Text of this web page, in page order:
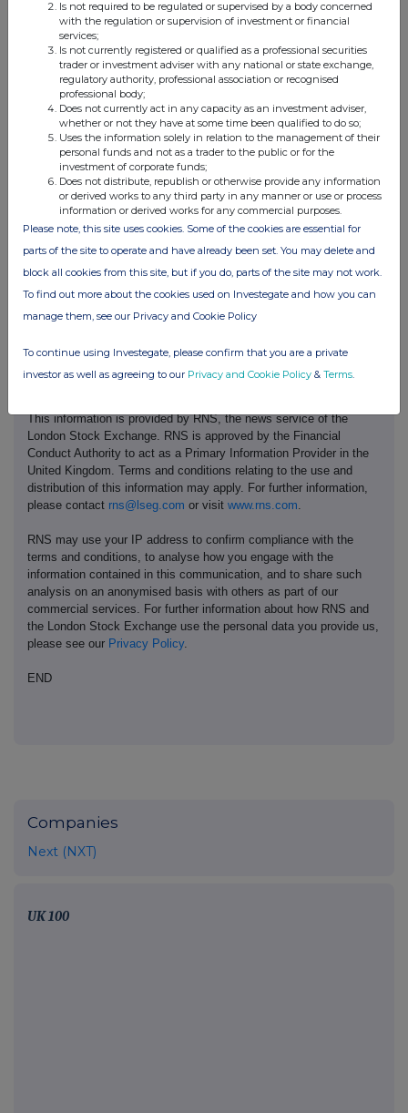
Date:
Embargoed until 07:00 hrs, Thursday 1 August 2024
Jonathan Blanchard, Chief Financial Officer (analyst
calls)
NEXT PLC
Tel: 0333 777 8888
Alistair Mackinnon-Musson
Email:
next@rowbellpr.com
Rowbell PR
Tel: 020 7717 5239
Photographs:
https://www.nextplc.co.uk/media/image-
gallery/campaign-images
This information is provided by RNS, the news service of the
London Stock Exchange. RNS is approved by the Financial
Conduct Authority to act as a Primary Information Provider in the
United Kingdom. Terms and conditions relating to the use and
distribution of this information may apply. For further information,
please contact rns@lseg.com or visit www.rns.com
RNS may use your IP address to confirm compliance with the
terms and conditions, to analyse how you engage with the
information contained in this communication, and to share such
analysis on an anonymised basis with others as part of our
commercial services. For further information about how RNS and
the London Stock Exchange use the personal data you provide us,
please see our Privacy Policy.
END
Companies
Next (NXT)
UK 100
Is not required to be regulated or supervised by a body concerned
with the regulation or supervision of investment or financial
services;
Is not currently registered or qualified as a professional securities
trader or investment adviser with any national or state exchange,
regulatory authority, professional association or recognised
professional body;
Does not currently act in any capacity as an investment adviser,
whether or not they have at some time been qualified to do so;
Uses the information solely in relation to the management of their
personal funds and not as a trader to the public or for the
investment of corporate funds;
Does not distribute, republish or otherwise provide any information
or derived works to any third party in any manner or use or process
information or derived works for any commercial purposes.
Please note, this site uses cookies. Some of the cookies are essential for
parts of the site to operate and have already been set. You may delete and
block all cookies from this site, but if you do, parts of the site may not work.
To find out more about the cookies used on Investegate and how you can
manage them, see our Privacy and Cookie Policy
To continue using Investegate, please confirm that you are a private
investor as well as agreeing to our Privacy and Cookie Policy & Terms